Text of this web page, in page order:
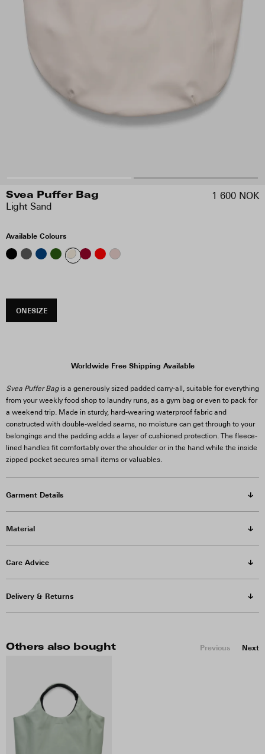
Svea Puffer Bag
Light Sand
1 600 NOK
Available Colours
ONESIZE
Worldwide Free Shipping Available
Svea Puffer Bagis a generously sized padded carry-all, suitable for everything
from your weekly food shop to laundry runs, as a gym bag or even to pack for
a weekend trip. Made in sturdy, hard-wearing waterproof fabric and
constructed with double-welded seams, no moisture can get through to your
belongings and the padding adds a layer of cushioned protection. The fleece-
lined handles fit comfortably over the shoulder or in the hand while the inside
zipped pocket secures small items or valuables.
Garment Details
Material
Care Advice
Delivery & Returns
Others also bought Previous Next